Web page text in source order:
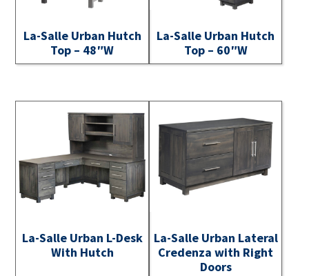
La-Salle Urban Hutch
Top – 48″W
La-Salle Urban Hutch
Top – 60″W
La-Salle Urban L-Desk
With Hutch
La-Salle Urban Lateral
Credenza with Right
Doors